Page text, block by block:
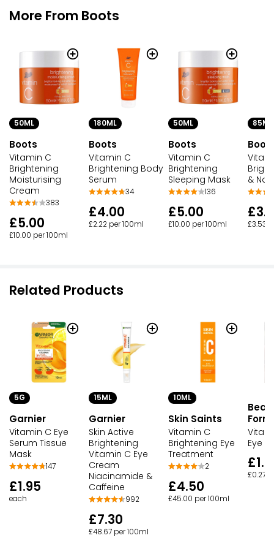
More From Boots
50ML
Boots
Vitamin C
Brightening
Moisturising
Cream
383
£5.00
£10.00 per 100ml
180ML
Boots
Vitamin C
Brightening Body
Serum
34
£4.00
£2.22 per 100ml
50ML
Boots
Vitamin C
Brightening
Sleeping Mask
136
£5.00
£10.00 per 100ml
85ML
&
£3.53
Related Products
5G
Garnier
Vitamin C Eye
Serum Tissue
Mask
147
£1.95
each
15ML
Garnier
Skin Active
Brightening
Vitamin C Eye
Cream
Niacinamide &
Caffeine
992
£7.30
£48.67 per 100ml
10ML
Skin Saints
Vitamin C
Brightening Eye
Treatment
2
£4.50
£45.00 per 100ml
Eye
£0.27